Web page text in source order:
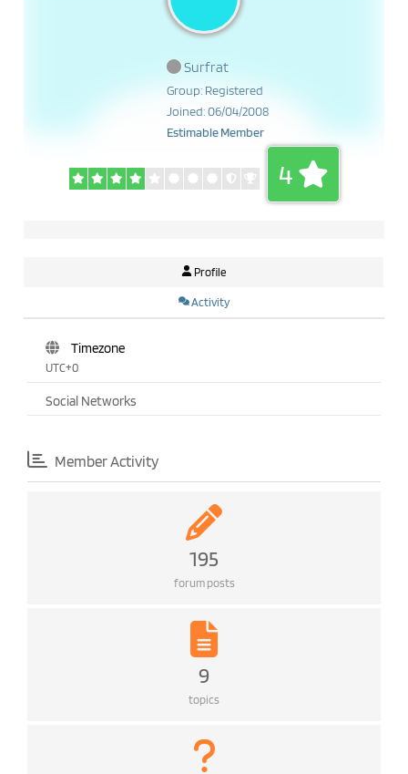
Surfrat
Group: Registered
Joined: 06/04/2008
Estimable Member
4
Profile
Activity
Timezone
UTC+0
Social Networks
Member Activity
195
forum posts
9
topics